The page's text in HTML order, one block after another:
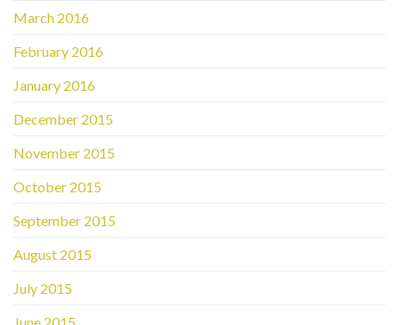
March 2016
February 2016
January 2016
December 2015
November 2015
October 2015
September 2015
August 2015
July 2015